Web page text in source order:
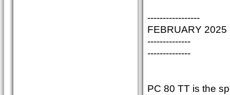
-----------------
FEBRUARY 2025
--------------
--------------
PC 80 TT is the